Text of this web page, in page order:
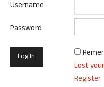
Username
Password
Lost
Register